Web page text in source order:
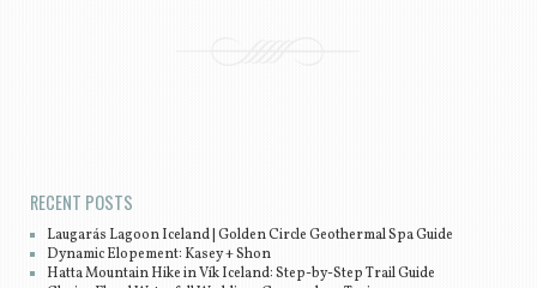
RECENT POSTS
Laugarás Lagoon Iceland | Golden Circle Geothermal Spa Guide
Dynamic Elopement: Kasey + Shon
Hatta Mountain Hike in Vík Iceland: Step-by-Step Trail Guide